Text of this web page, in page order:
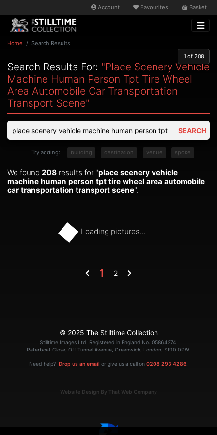
Account Favourites Basket
Home Search Results
Search Results For: "place Scenery Vehicle
Machine Human Person Tpt Tire Wheel
Area Automobile Car Transportation
Transport Scene"
SEARCH
Try adding: building destination venue spoke
1 of 208
We found 208 results for "place scenery vehicle
machine human person tpt tire wheel area automobile
car transportation transport scene".
Loading pictures...
1 2
© 2025 The Stilltime Collection
Stilltime Images Ltd. Registered in England No. 05864274.
Peterboat Close, Off Tunnel Avenue, Greenwich, London, SE10 0PW.
Need help? Drop us an email or give us a call on 0208 293 4286.
Website Design By That Web Company